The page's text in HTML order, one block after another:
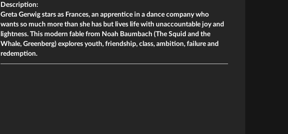
Description:
Greta Gerwig stars as Frances, an apprentice in a dance company who
wants so much more than she has but lives life with unaccountable joy and
lightness. This modern fable from Noah Baumbach (The Squid and the
Whale, Greenberg) explores youth, friendship, class, ambition, failure and
redemption.